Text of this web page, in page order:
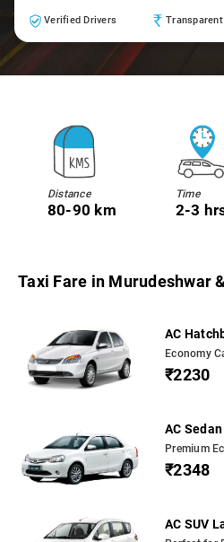
Verified Drivers
Distance
80-90 km
Time
2-3
Taxi Fare in Murudeshwar
AC
Economy
₹2230
AC Sedan
Premium
₹2348
AC SUV